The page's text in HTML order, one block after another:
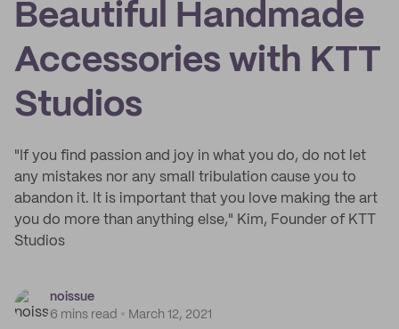
Beautiful Handmade
Accessories with KTT
Studios
"If you find passion and joy in what you do, do not let
any mistakes nor any small tribulation cause you to
abandon it. It is important that you love making the art
you do more than anything else," Kim, Founder of KTT
Studios
noissue
6 mins read
March 12, 2021